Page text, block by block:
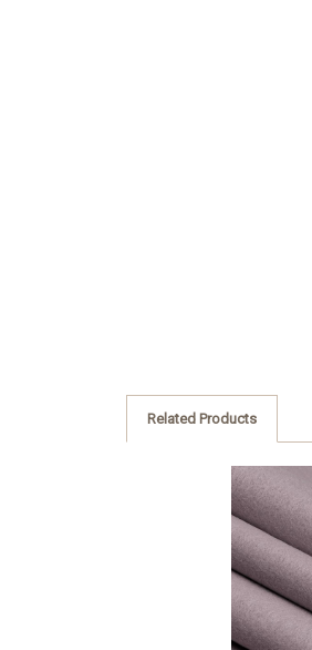
Related Products